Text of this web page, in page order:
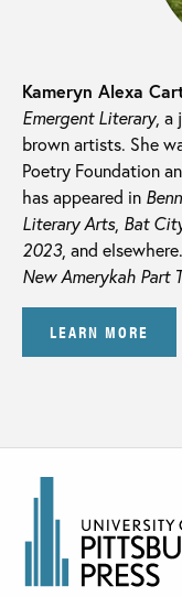
Kameryn Alexa
Emergent Literary, a
brown artists. She
Poetry Foundation
has appeared in
Literary Arts, Bat
2023, and
New Amerykah Part
LEARN MORE